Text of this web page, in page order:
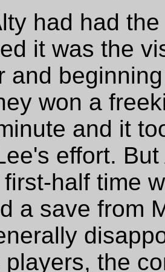
had had
it was the
and
won a
and it
effort.
half time
a save from
the